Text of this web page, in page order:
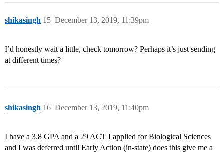
shikasingh December 13, 2019, 11:39pm
15
I’d honestly wait a little, check tomorrow? Perhaps it’s just sending
at different times?
shikasingh December 13, 2019, 11:40pm
16
I have a 3.8 GPA and a 29 ACT I applied for Biological Sciences
and I was deferred until Early Action (in-state) does this give me a